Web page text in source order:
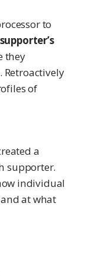
to
they
of
a
supporter.
individual
at what